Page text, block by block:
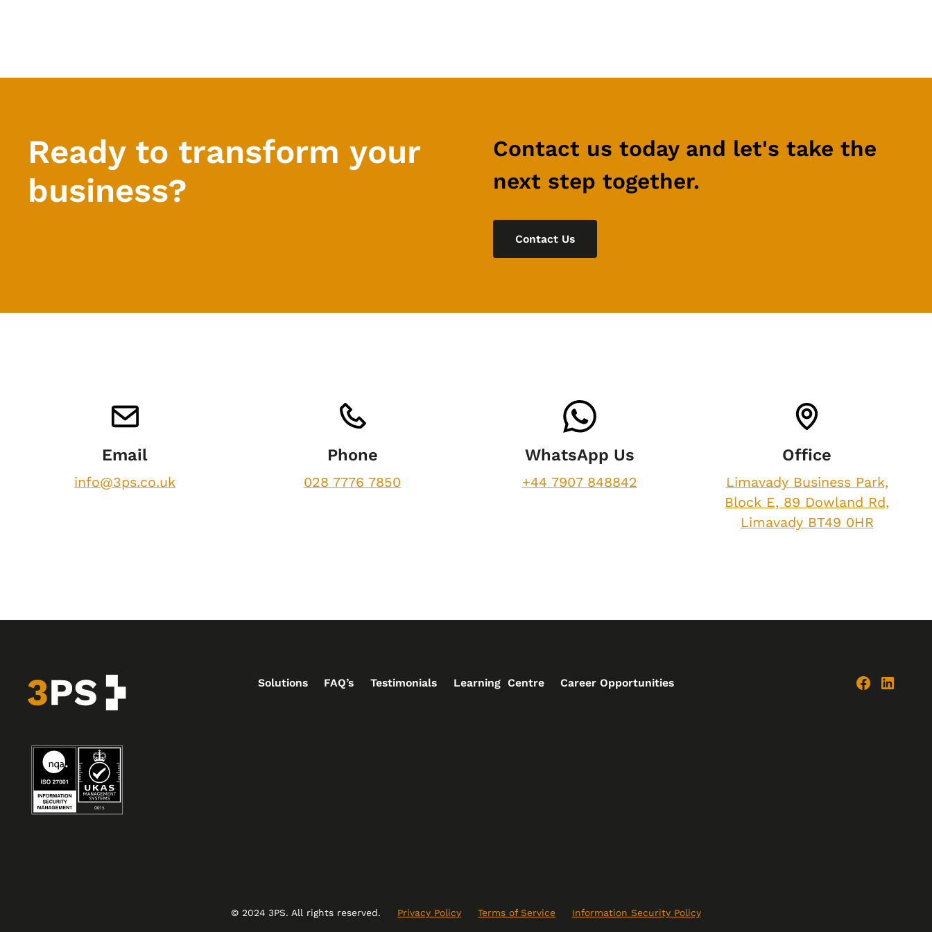
Ready to transform your
business?
Contact us today and let's take the
next step together.
Contact Us
Email
info@3ps.co.uk
Phone
028 7776 7850
WhatsApp Us
+44 7907 848842
Office
Limavady Business Park,
Block E, 89 Dowland Rd,
Limavady BT49 0HR
Solutions FAQ’s Testimonials Learning Centre Career Opportunities
© 2024 3PS. All rights reserved. Privacy Policy Terms of Service Information Security Policy